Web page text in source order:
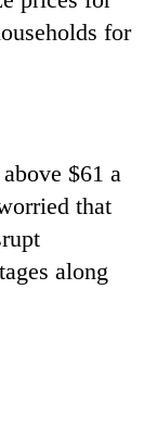
for
$61 a
that
along